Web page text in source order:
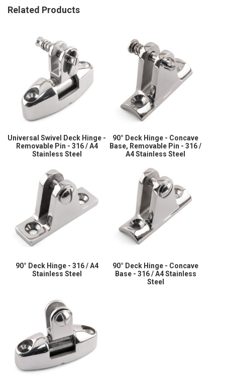
Related Products
Universal Swivel Deck Hinge -
Removable Pin - 316 / A4
Stainless Steel
90° Deck Hinge - Concave
Base, Removable Pin - 316 /
A4 Stainless Steel
90° Deck Hinge - 316 / A4
Stainless Steel
90° Deck Hinge - Concave
Base - 316 / A4 Stainless
Steel